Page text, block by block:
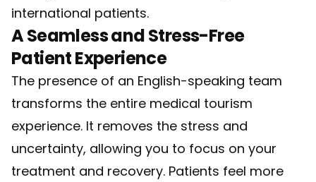
international patients.
A Seamless and Stress-Free
Patient Experience
The presence of an English-speaking team
transforms the entire medical tourism
experience. It removes the stress and
uncertainty, allowing you to focus on your
treatment and recovery. Patients feel more